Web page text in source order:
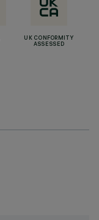
UK CONFORMITY
ASSESSED